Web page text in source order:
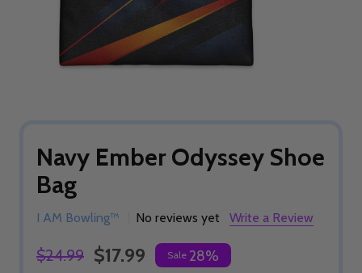
Navy Ember Odyssey Shoe
Bag
I AM Bowling™ No reviews yet Write a Review
$24.99 $17.99 Sale 28%